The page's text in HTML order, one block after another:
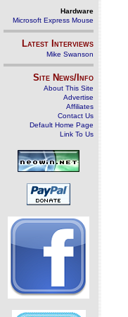
Hardware
Microsoft Express Mouse
Latest Interviews
Mike Swanson
Site News/Info
About This Site
Advertise
Affiliates
Contact Us
Default Home Page
Link To Us